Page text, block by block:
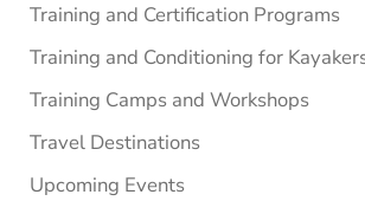
Training and Certification Programs
Training and Conditioning for
Training Camps and Workshops
Travel Destinations
Upcoming Events